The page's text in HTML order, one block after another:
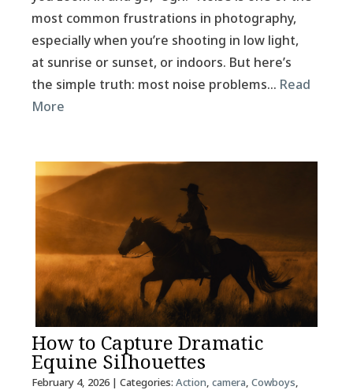
most common frustrations in photography,
especially when you’re shooting in low light,
at sunrise or sunset, or indoors. But here’s
the simple truth: most noise problems… Read
More
How to Capture Dramatic
Equine Silhouettes
February 4, 2026| Categories: Action, camera, Cowboys,